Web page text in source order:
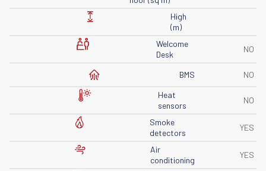
High
(m)
Welcome
Desk
NO
BMS
NO
Heat
sensors
NO
Smoke
detectors
YES
Air
conditioning
YES